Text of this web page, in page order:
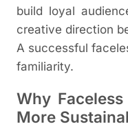
build loyal
creative direction
A successful
familiarity.
Why
More